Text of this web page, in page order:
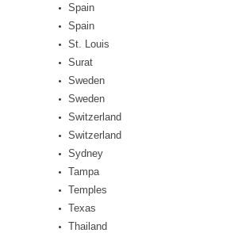
Spain
Spain
St. Louis
Surat
Sweden
Sweden
Switzerland
Switzerland
Sydney
Tampa
Temples
Texas
Thailand